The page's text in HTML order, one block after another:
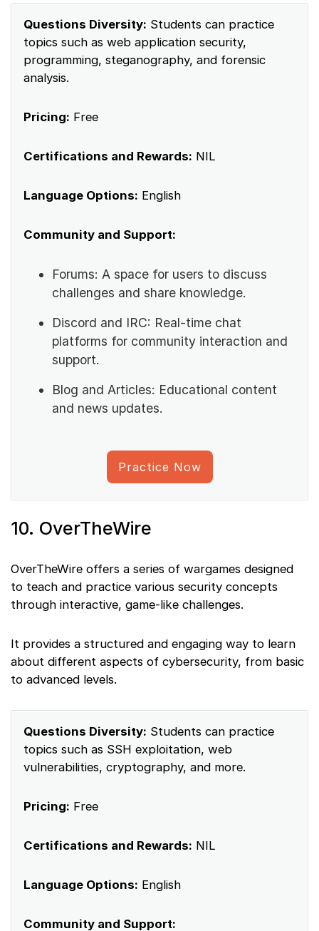
Questions Diversity: Students can practice
topics such as web application security,
programming, steganography, and forensic
analysis.
Pricing: Free
Certifications and Rewards: NIL
Language Options: English
Community and Support:
Forums: A space for users to discuss
challenges and share knowledge.
Discord and IRC: Real-time chat
platforms for community interaction and
support.
Blog and Articles: Educational content
and news updates.
Practice Now
10. OverTheWire
OverTheWire offers a series of wargames designed
to teach and practice various security concepts
through interactive, game-like challenges.
It provides a structured and engaging way to learn
about different aspects of cybersecurity, from basic
to advanced levels.
Questions Diversity: Students can practice
topics such as SSH exploitation, web
vulnerabilities, cryptography, and more.
Pricing: Free
Certifications and Rewards: NIL
Language Options: English
Community and Support: